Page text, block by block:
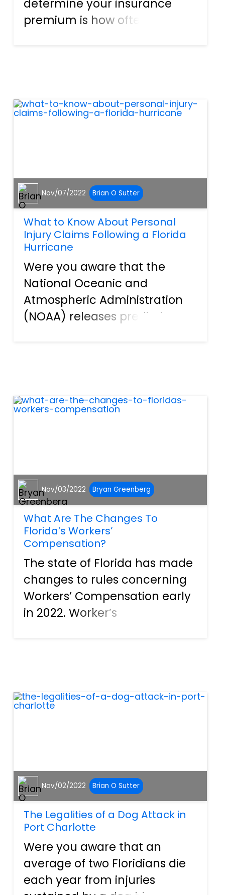
determine your insurance
premium is how often you get
insurance pays for their
damages regar...
Nov/07/2022 Brian O Sutter
What to Know About Personal
Injury Claims Following a Florida
Hurricane
Were you aware that the
National Oceanic and
Atmospheric Administration
(NOAA) releases predictions
it will come with significant
dam...
Nov/03/2022 Bryan Greenberg
What Are The Changes To
Florida’s Workers’
Compensation?
The state of Florida has made
changes to rules concerning
Workers’ Compensation early
in 2022. Worker’s
insurance helps workers
financially as...
Nov/02/2022 Brian O Sutter
The Legalities of a Dog Attack in
Port Charlotte
Were you aware that an
average of two Floridians die
each year from injuries